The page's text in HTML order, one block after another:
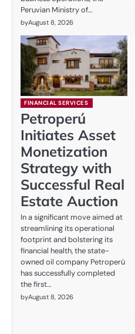
Peruvian Ministry of…
byAugust 8, 2026
FINANCIAL SERVICES
Petroperú
Initiates Asset
Monetization
Strategy with
Successful Real
Estate Auction
In a significant move aimed at
streamlining its operational
footprint and bolstering its
financial health, the state-
owned oil company Petroperú
has successfully completed
the first…
byAugust 8, 2026